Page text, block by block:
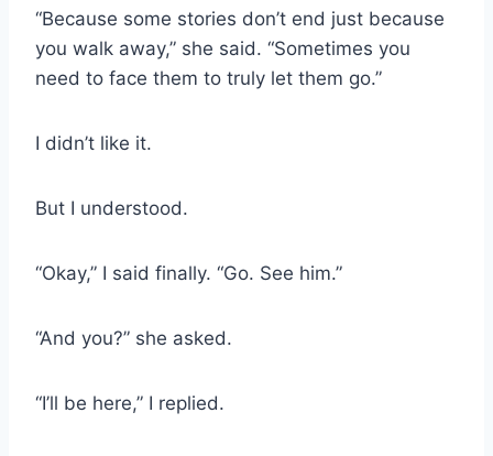
“Because some stories don’t end just because
you walk away,” she said. “Sometimes you
need to face them to truly let them go.”
I didn’t like it.
But I understood.
“Okay,” I said finally. “Go. See him.”
“And you?” she asked.
“I’ll be here,” I replied.